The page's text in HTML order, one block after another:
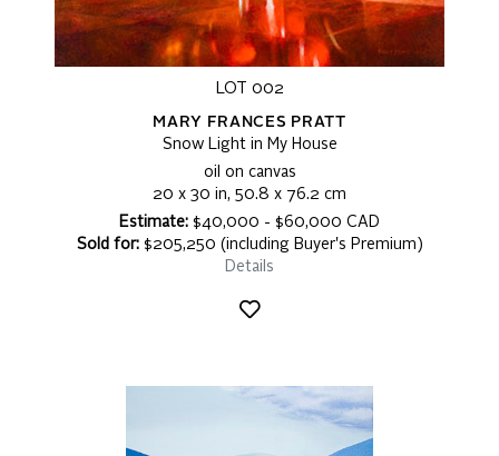
LOT 002
MARY FRANCES PRATT
Snow Light in My House
oil on canvas
20 x 30 in, 50.8 x 76.2 cm
Estimate: $40,000 - $60,000 CAD
Sold for:$205,250 (including Buyer's Premium)
Details